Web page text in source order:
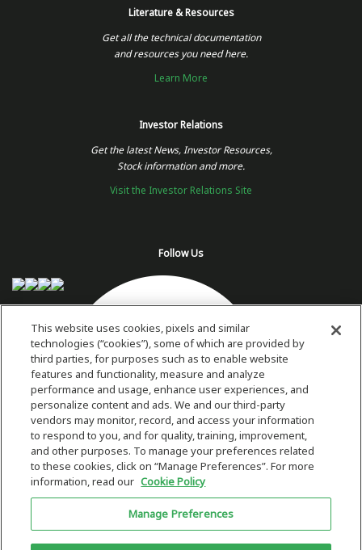
Literature & Resources
Get all the technical documentation
and resources you need here.
Learn More
Investor Relations
Get the latest News, Investor Resources,
Stock information and more.
Visit the Investor Relations Site
Follow Us
Copyright 2026 © Plug Power Inc.
Privacy Policy & Terms of Use
This website uses cookies, pixels and similar
technologies (“cookies”), some of which are provided by
third parties, for purposes such as to enable website
features and functionality, measure and analyze
performance and usage, enhance user experiences, and
personalize content and ads. We and our third-party
vendors may monitor, record, and access your information
to respond to you, and for quality, training, improvement,
and other purposes. To manage your preferences related
to these cookies, click on “Manage Preferences”. For more
information, read our Cookie Policy
Manage Preferences